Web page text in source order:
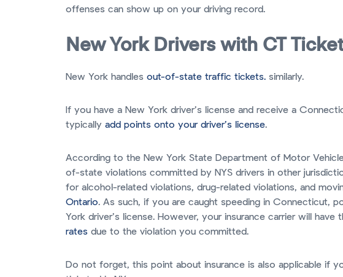
offenses can show up on your driving record.
New York Drivers with CT
New York handles out-of-state traffic tickets. similarly.
If you have a New York driver’s license and receive a
typically add points onto your driver’s license.
According to the New York State Department of Motor
of-state violations committed by NYS drivers in other
for alcohol-related violations, drug-related violations, and
Ontario. As such, if you are caught speeding in Connecticut,
York driver’s license. However, your insurance carrier will have
rates due to the violation you committed.
Do not forget, this point about insurance is also applicable if